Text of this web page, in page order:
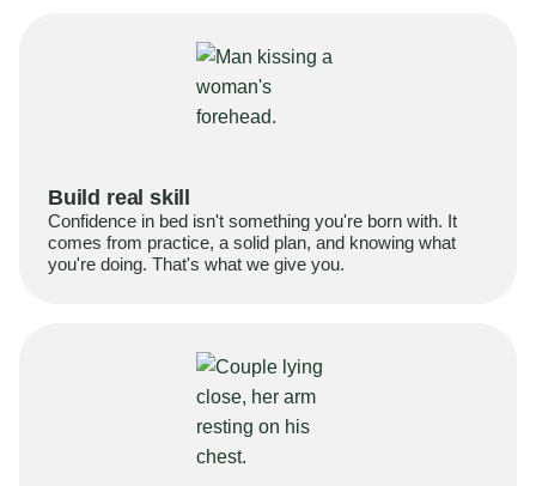
Build real skill
Confidence in bed isn't something you're born with. It
comes from practice, a solid plan, and knowing what
you're doing. That's what we give you.